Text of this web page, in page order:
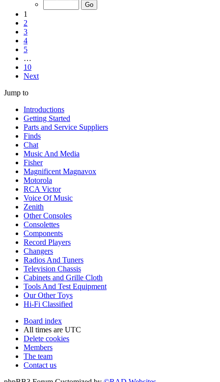
1
2
3
4
5
…
10
Next
Jump to
Introductions
Getting Started
Parts and Service Suppliers
Finds
Chat
Music And Media
Fisher
Magnificent Magnavox
Motorola
RCA Victor
Voice Of Music
Zenith
Other Consoles
Consolettes
Components
Record Players
Changers
Radios And Tuners
Television Chassis
Cabinets and Grille Cloth
Tools And Test Equipment
Our Other Toys
Hi-Fi Classified
Board index
All times are UTC
Delete cookies
Members
The team
Contact us